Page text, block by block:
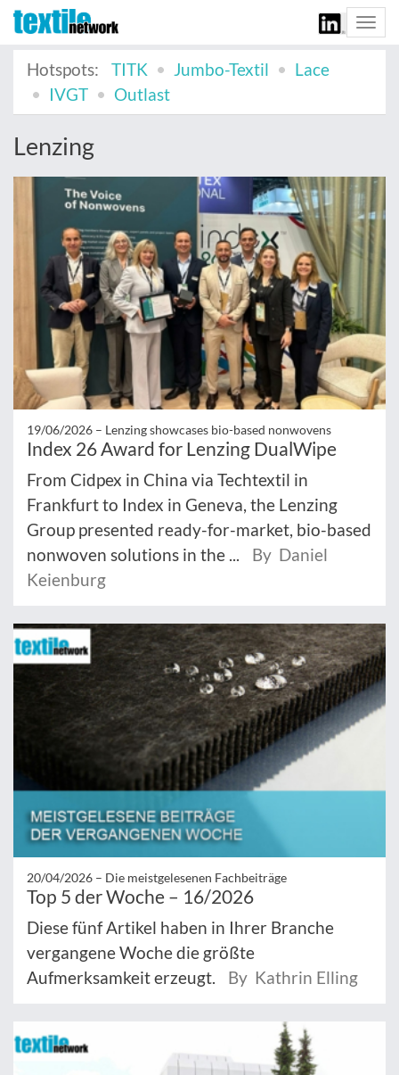
Hotspots:
TITK Jumbo-Textil
Lace
IVGT
Outlast
Lenzing
19/06/2026 – Lenzing showcases bio-based nonwovens
Index 26 Award for Lenzing DualWipe
From Cidpex in China via Techtextil in
Frankfurt to Index in Geneva, the Lenzing
Group presented ready-for-market, bio-based
nonwoven solutions in the ...
By Daniel
Keienburg
20/04/2026 – Die meistgelesenen Fachbeiträge
Top 5 der Woche – 16/2026
Diese fünf Artikel haben in Ihrer Branche
vergangene Woche die größte
Aufmerksamkeit erzeugt.
By Kathrin Elling